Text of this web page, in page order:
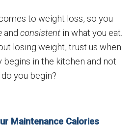
to weight loss, so you
and consistent in what you eat.
losing weight, trust us when
begins in the kitchen and not
you begin?
Maintenance Calories